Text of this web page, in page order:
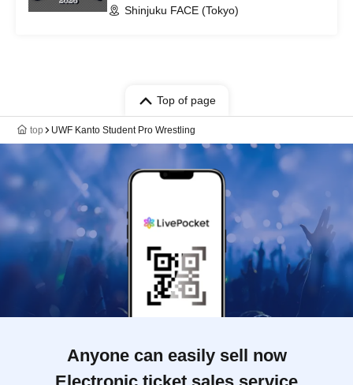
Shinjuku FACE (Tokyo)
Top of page
top UWF Kanto Student Pro Wrestling
Anyone can easily sell now